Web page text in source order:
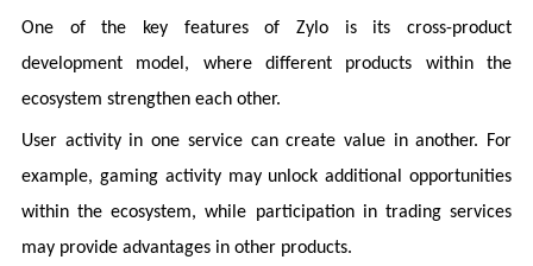
One of the key features of Zylo is its cross-product
development model, where different products within the
ecosystem strengthen each other.
User activity in one service can create value in another. For
example, gaming activity may unlock additional opportunities
within the ecosystem, while participation in trading services
may provide advantages in other products.